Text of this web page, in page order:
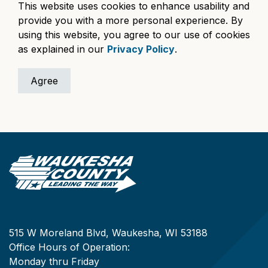
515 W Moreland Blvd, Waukesha, WI 53188
Office Hours of Operation:
Monday thru Friday